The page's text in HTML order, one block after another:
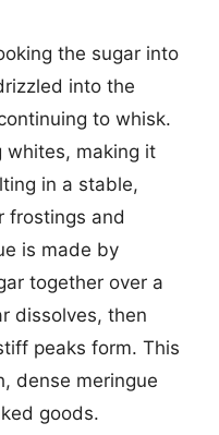
the sugar into
into the
to whisk.
whites, making it
in a stable,
frostings and
is made by
together over a
dissolves, then
peaks form. This
dense meringue
goods.